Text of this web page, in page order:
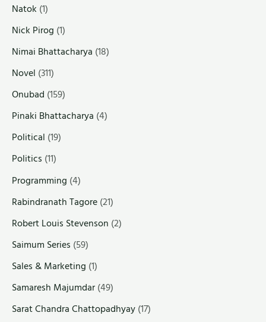
Natok (1)
Nick Pirog (1)
Nimai Bhattacharya (18)
Novel (311)
Onubad (159)
Pinaki Bhattacharya (4)
Political (19)
Politics (11)
Programming (4)
Rabindranath Tagore(21)
Robert Louis Stevenson (2)
Saimum Series (59)
Sales & Marketing (1)
Samaresh Majumdar(49)
Sarat Chandra Chattopadhyay(17)